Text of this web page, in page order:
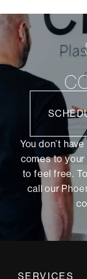
You don’t
comes to your
to feel free.
call our
SERVICES